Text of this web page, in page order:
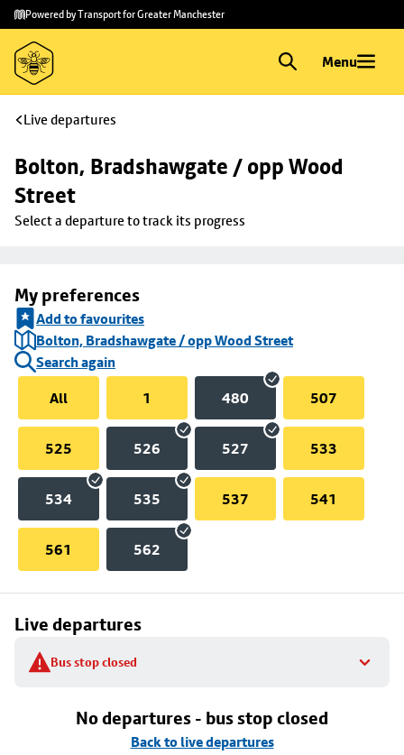
Skip to
main
content
Skip
to
footer
Powered by Transport for Greater Manchester
Menu
Live departures
Bolton, Bradshawgate / opp Wood
Street
Select a departure to track its progress
My preferences
Add to favourites
Bolton, Bradshawgate / opp Wood Street
Search again
All
1 480 507
525 526 527 533
534 535 537 541
561 562
Live departures
Bus stop closed
No departures - bus stop closed
Back to live departures